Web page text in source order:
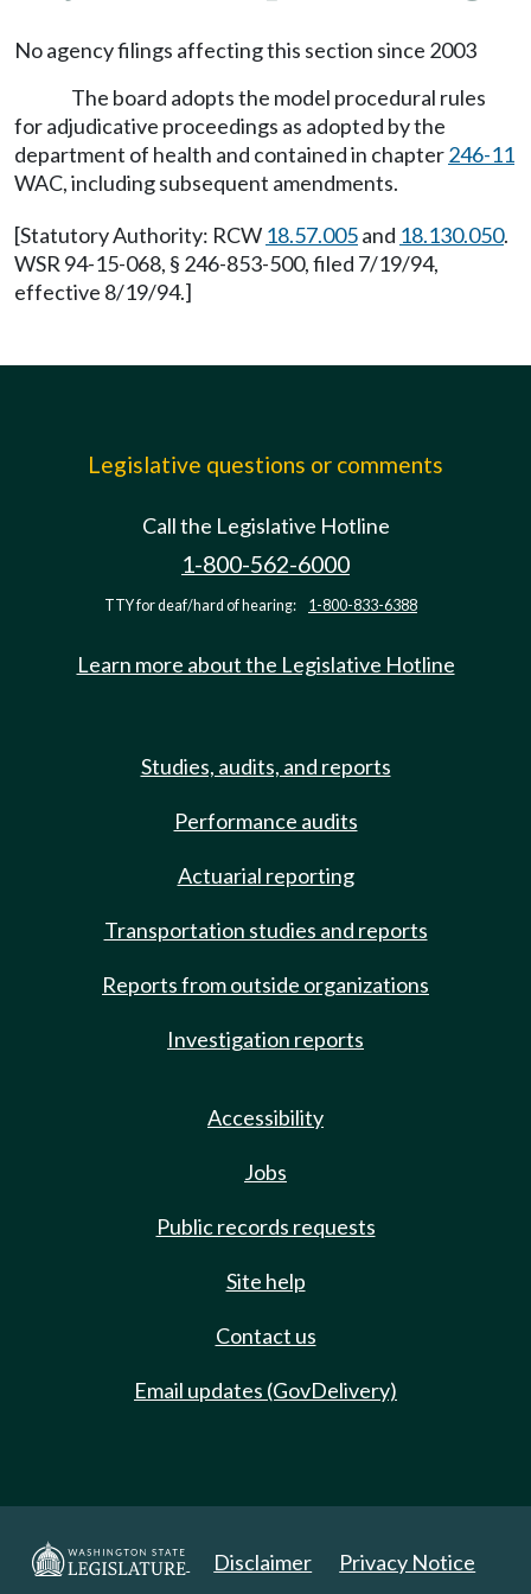
No agency filings affecting this section since 2003
The board adopts the model procedural rules
for adjudicative proceedings as adopted by the
department of health and contained in chapter246-11
WAC, including subsequent amendments.
[Statutory Authority: RCW 18.57.005and 18.130.050.
WSR 94-15-068, § 246-853-500, filed 7/19/94,
effective 8/19/94.]
Legislative questions or comments
Call the Legislative Hotline
1-800-562-6000
TTY for deaf/hard of hearing: 1-800-833-6388
Learn more about the Legislative Hotline
Studies, audits, and reports
Performance audits
Actuarial reporting
Transportation studies and reports
Reports from outside organizations
Investigation reports
Accessibility
Jobs
Public records requests
Site help
Contact us
Email updates (GovDelivery)
Disclaimer Privacy Notice